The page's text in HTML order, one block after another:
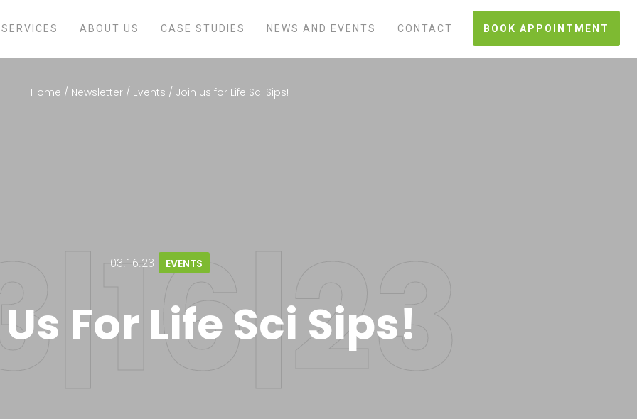
SERVICES ABOUT US CASE STUDIES NEWS AND EVENTS CONTACT BOOK APPOINTMENT
Home / Newsletter / Events / Join us for Life Sci Sips!
03.16.23 EVENTS
For Life Sci Sips!